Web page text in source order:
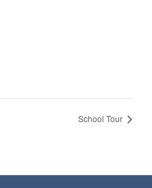
School Tour